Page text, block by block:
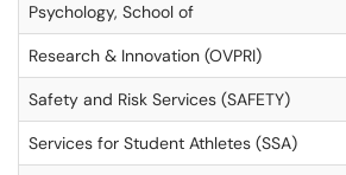
Psychology, School of
Research & Innovation (OVPRI)
Safety and Risk Services (SAFETY)
Services for Student Athletes (SSA)